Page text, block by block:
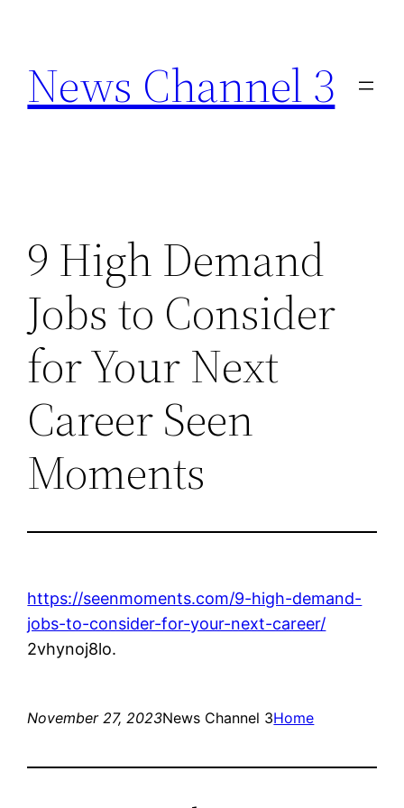
content
News Channel 3
9 High Demand
Jobs to Consider
for Your Next
Career Seen
Moments
https://seenmoments.com/9-high-demand-
jobs-to-consider-for-your-next-career/
2vhynoj8lo.
November 27, 2023News Channel 3Home